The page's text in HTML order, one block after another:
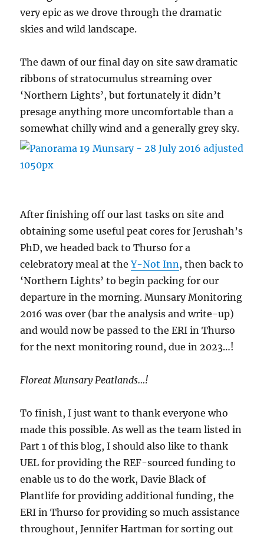
very epic as we drove through the dramatic
skies and wild landscape.
The dawn of our final day on site saw dramatic
ribbons of stratocumulus streaming over
‘Northern Lights’, but fortunately it didn’t
presage anything more uncomfortable than a
somewhat chilly wind and a generally grey sky.
After finishing off our last tasks on site and
obtaining some useful peat cores for Jerushah’s
PhD, we headed back to Thurso for a
celebratory meal at theY-Not Inn , then back to
‘Northern Lights’ to begin packing for our
departure in the morning. Munsary Monitoring
2016 was over (bar the analysis and write-up)
and would now be passed to the ERI in Thurso
for the next monitoring round, due in 2023…!
Floreat Munsary Peatlands…!
To finish, I just want to thank everyone who
made this possible. As well as the team listed in
Part 1 of this blog, I should also like to thank
UEL for providing the REF-sourced funding to
enable us to do the work, Davie Black of
Plantlife for providing additional funding, the
ERI in Thurso for providing so much assistance
throughout, Jennifer Hartman for sorting out